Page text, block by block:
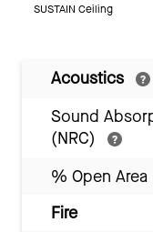
SUSTAIN Ceiling
Acoustics
Sound
(NRC)
% Open Area
Fire